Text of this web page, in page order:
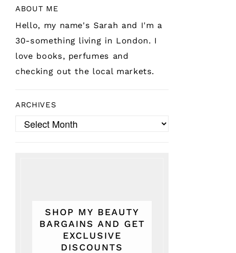
ABOUT ME
Hello, my name's Sarah and I'm a
30-something living in London. I
love books, perfumes and
checking out the local markets.
ARCHIVES
Archives
SHOP MY BEAUTY
BARGAINS AND GET
EXCLUSIVE
DISCOUNTS